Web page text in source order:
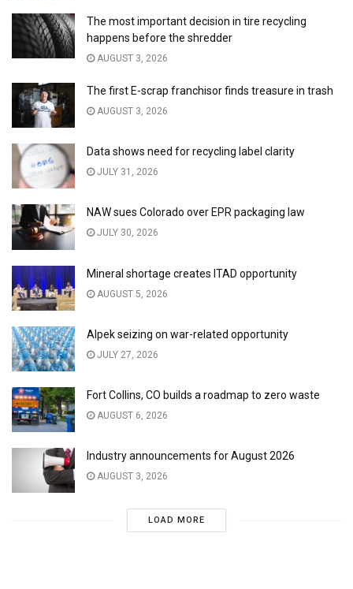
The most important decision in tire recycling
happens before the shredder
AUGUST 3, 2026
The first E-scrap franchisor finds treasure in trash
AUGUST 3, 2026
Data shows need for recycling label clarity
JULY 31, 2026
NAW sues Colorado over EPR packaging law
JULY 30, 2026
Mineral shortage creates ITAD opportunity
AUGUST 5, 2026
Alpek seizing on war-related opportunity
JULY 27, 2026
Fort Collins, CO builds a roadmap to zero waste
AUGUST 6, 2026
Industry announcements for August 2026
AUGUST 3, 2026
LOAD MORE